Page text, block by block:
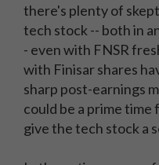
there's plenty of
tech stock -- both in
- even with FNSR
with Finisar shares
sharp post-earnings
could be a prime
give the tech stock a